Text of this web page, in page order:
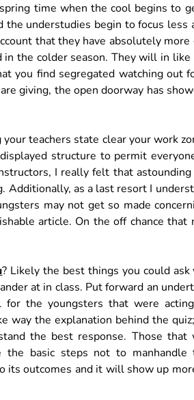
time when the cool begins to
the understudies begin to focus
that they have absolutely
the colder season. They will in
you find segregated watching out
giving, the open doorway has
teachers state clear your work
structure to permit
I really felt that
as a last resort I
may not get so made
article. On the off chance
? Likely the best things you could
at in class. Put forward an
the youngsters that were
way the explanation behind the
the best response. Those
basic steps not to
its outcomes and it will show up